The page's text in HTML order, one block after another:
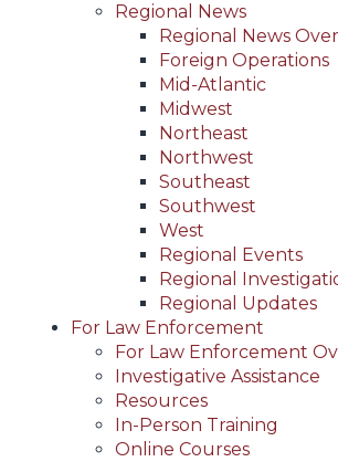
Regional News
Regional News
Foreign Operations
Mid-Atlantic
Midwest
Northeast
Northwest
Southeast
Southwest
West
Regional Events
Regional
Regional Updates
For Law Enforcement
For Law Enforcement
Investigative Assistance
Resources
In-Person Training
Online Courses